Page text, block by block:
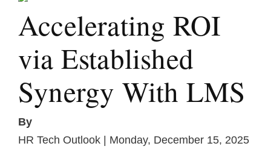
Accelerating ROI
via Established
Synergy With LMS
By
HR Tech Outlook | Monday, December 15, 2025